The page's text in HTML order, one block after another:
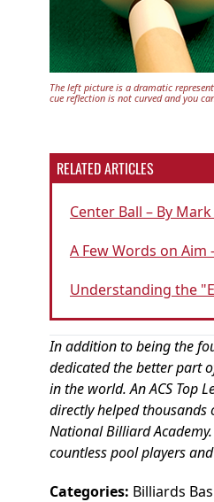
The left picture is a dramatic
cue reflection is not curved and you
RELATED ARTICLES
Center Ball – By
A Few Words on Aim
Understanding the
In addition to being the
dedicated the better part
in the world. An ACS Top
directly helped
National Billiard
countless pool players
Categories: Billiards